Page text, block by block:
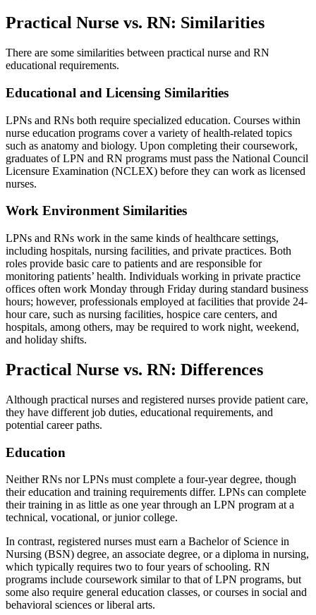
Practical Nurse vs. RN: Similarities
There are some similarities between practical nurse and RN
educational requirements.
Educational and Licensing Similarities
LPNs and RNs both require specialized education. Courses within
nurse education programs cover a variety of health-related topics
such as anatomy and biology. Upon completing their coursework,
graduates of LPN and RN programs must pass the National Council
Licensure Examination (NCLEX) before they can work as licensed
nurses.
Work Environment Similarities
LPNs and RNs work in the same kinds of healthcare settings,
including hospitals, nursing facilities, and private practices. Both
roles provide basic care to patients and are responsible for
monitoring patients’ health. Individuals working in private practice
offices often work Monday through Friday during standard business
hours; however, professionals employed at facilities that provide 24-
hour care, such as nursing facilities, hospice care centers, and
hospitals, among others, may be required to work night, weekend,
and holiday shifts.
Practical Nurse vs. RN: Differences
Although practical nurses and registered nurses provide patient care,
they have different job duties, educational requirements, and
potential career paths.
Education
Neither RNs nor LPNs must complete a four-year degree, though
their education and training requirements differ. LPNs can complete
their training in as little as one year through an LPN program at a
technical, vocational, or junior college.
In contrast, registered nurses must earn a Bachelor of Science in
Nursing (BSN) degree, an associate degree, or a diploma in nursing,
which typically requires two to four years of schooling. RN
programs include coursework similar to that of LPN programs, but
some also require general education classes, or courses in social and
behavioral sciences or liberal arts.